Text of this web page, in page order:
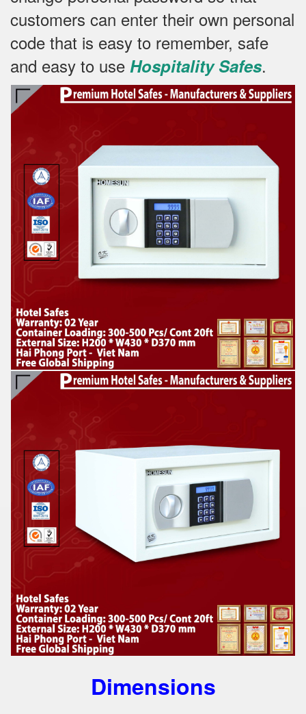
customers can enter their own personal
code that is easy to remember, safe
and easy to use Hospitality Safes.
Dimensions